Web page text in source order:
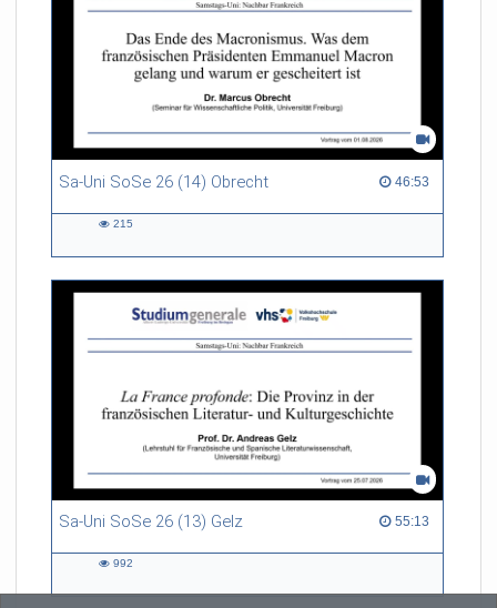
Sa-Uni SoSe 26 (14) Obrecht 46:53
46:53 duration
215
Sa-Uni SoSe 26 (13) Gelz 55:13
55:13 duration
992